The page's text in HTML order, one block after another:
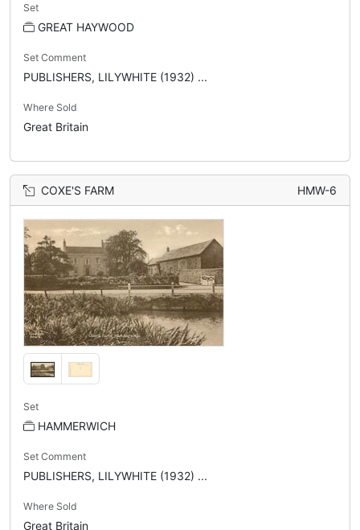
Set
GREAT HAYWOOD
Set Comment
PUBLISHERS, LILYWHITE (1932) ...
Where Sold
Great Britain
COXE'S FARM HMW-6
Set
HAMMERWICH
Set Comment
PUBLISHERS, LILYWHITE (1932) ...
Where Sold
Great Britain